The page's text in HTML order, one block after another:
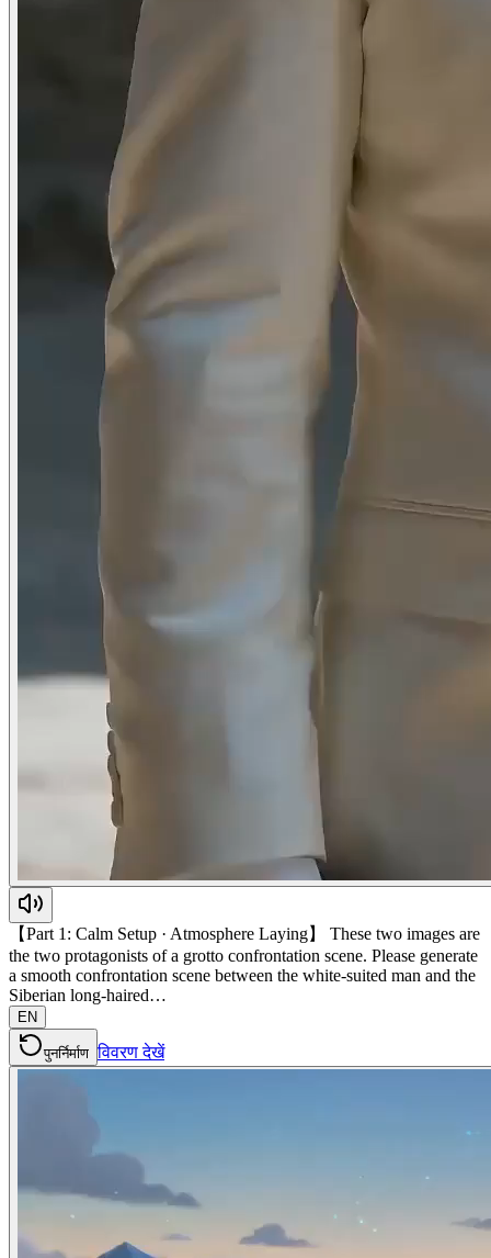
【Part 1: Calm Setup · Atmosphere Laying】 These two images are
the two protagonists of a grotto confrontation scene. Please generate
a smooth confrontation scene between the white-suited man and the
Siberian long-haired…
EN
पुनर्निर्माण विवरण देखें